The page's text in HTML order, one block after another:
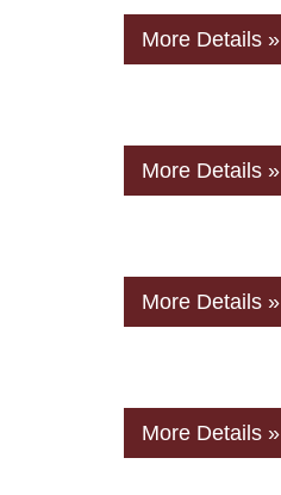
More Details »
More Details »
More Details »
More Details »